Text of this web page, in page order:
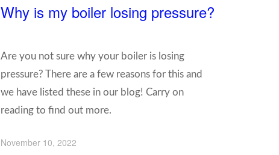
Why is my boiler losing pressure?
Are you not sure why your boiler is losing
pressure? There are a few reasons for this and
we have listed these in our blog! Carry on
reading to find out more.
November 10, 2022